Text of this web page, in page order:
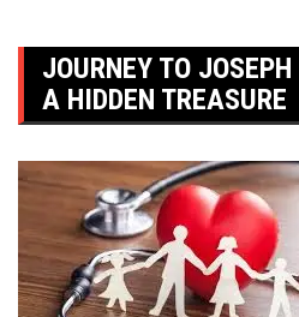
JOURNEY TO
A HIDDEN TREASURE